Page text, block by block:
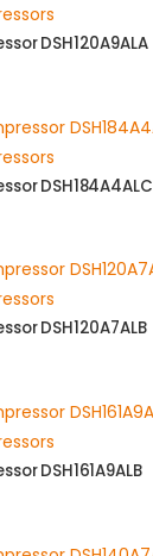
DSH120A9ALA
DSH184A4ALC
DSH120A7ALB
DSH161A9ALB